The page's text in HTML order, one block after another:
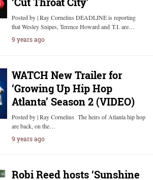
Posted by | Ray Cornelius DEADLINE is reporting
that Wesley Snipes, Terence Howard and T.I. are…
9 years ago
WATCH New Trailer for
‘Growing Up Hip Hop
Atlanta’ Season 2 (VIDEO)
Posted by | Ray Cornelius The heirs of Atlanta hip hop
are back, on the…
9 years ago
Robi Reed hosts ‘Sunshine